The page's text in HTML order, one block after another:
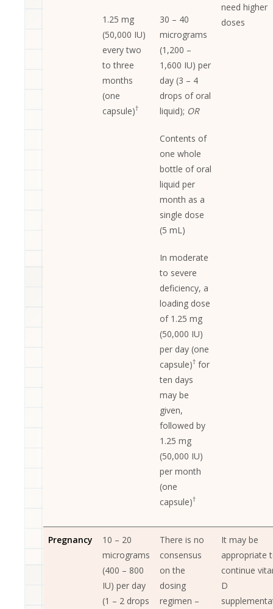
1.25 mg
(50,000 IU)
every two
to three
months
(one
capsule)†
30 – 40
micrograms
(1,200 –
1,600 IU) per
day (3 – 4
drops of oral
liquid); OR
Contents of
one whole
bottle of oral
liquid per
month as a
single dose
(5 mL)
In moderate
to severe
deficiency, a
loading dose
of 1.25 mg
(50,000 IU)
per day (one
capsule)† for
ten days
may be
given,
followed by
1.25 mg
(50,000 IU)
per month
(one
capsule)†
need higher
doses
Pregnancy
10 – 20
micrograms
(400 – 800
IU) per day
(1 – 2 drops
There is no
consensus
on the
dosing
regimen –
It may be
appropriate
continue
D